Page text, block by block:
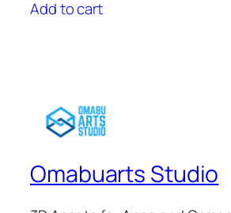
was:
$6.00.
is:
$5.00.
Add to cart
Omabuarts Studio